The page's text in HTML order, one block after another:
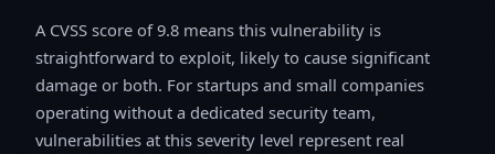
A CVSS score of 9.8 means this vulnerability is
straightforward to exploit, likely to cause significant
damage or both. For startups and small companies
operating without a dedicated security team,
vulnerabilities at this severity level represent real